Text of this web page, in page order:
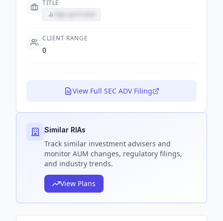
TITLE
CLIENT RANGE
0
View Full SEC ADV Filing
Similar RIAs
Track similar investment advisers and
monitor AUM changes, regulatory filings,
and industry trends.
View Plans